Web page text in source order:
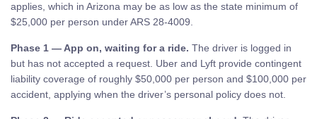
applies, which in Arizona may be as low as the state minimum of
$25,000 per person under ARS 28-4009.
Phase 1 — App on, waiting for a ride. The driver is logged in
but has not accepted a request. Uber and Lyft provide contingent
liability coverage of roughly $50,000 per person and $100,000 per
accident, applying when the driver’s personal policy does not.